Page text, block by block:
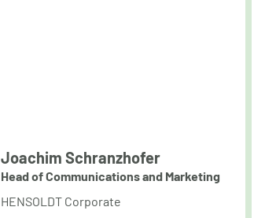
Joachim Schranzhofer
Head of Communications and Marketing
HENSOLDT Corporate